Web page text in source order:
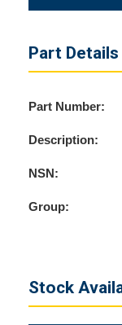
Part Details
Part Number:
Description:
NSN:
Group:
Stock